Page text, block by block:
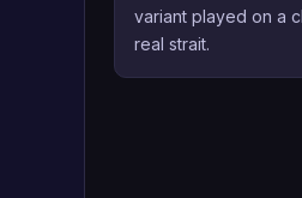
variant played on a
real strait.